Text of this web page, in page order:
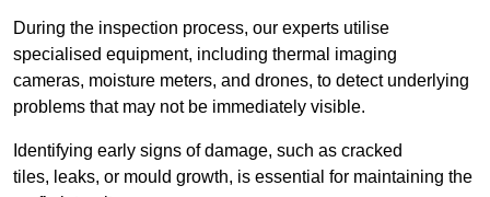
During the inspection process, our experts utilise
specialised equipment, including thermal imaging
cameras, moisture meters, and drones, to detect underlying
problems that may not be immediately visible.
Identifying early signs of damage, such as cracked
tiles, leaks, or mould growth, is essential for maintaining the